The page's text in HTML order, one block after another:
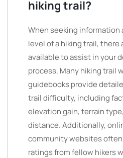
hiking trail?
When seeking
level of a hiking trail, there
available to assist in your
process. Many hiking trail
guidebooks provide
trail difficulty, including
elevation gain, terrain
distance. Additionally,
community websites
ratings from fellow hikers